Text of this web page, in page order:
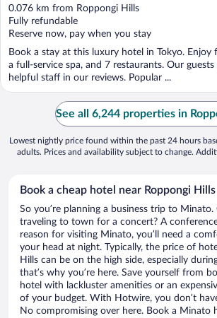
out
of
5
0.076 km from Roppongi Hills
Fully refundable
Reserve now, pay when you stay
Book a stay at this luxury hotel in Tokyo. Enjoy
a full-service spa, and 7 restaurants. Our guests
helpful staff in our reviews. Popular ...
See all 6,244 properties in
Lowest nightly price found within the past 24 hours
adults. Prices and availability subject to change.
Book a cheap hotel near Roppongi Hills
So you’re planning a business trip to Minato.
traveling to town for a concert? A
reason for visiting Minato, you’ll need a
your head at night. Typically, the price of
Hills can be on the high side, especially
that’s why you’re here. Save yourself from
hotel with lackluster amenities or an
of your budget. With Hotwire, you don’t
No compromising over here. Book a Minato